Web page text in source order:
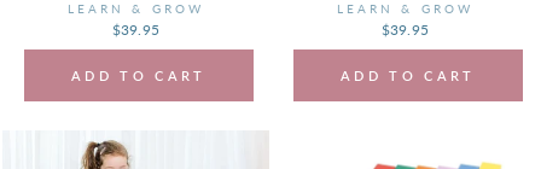
LEARN & GROW
$39.95
ADD TO CART
LEARN & GROW
$39.95
ADD TO CART